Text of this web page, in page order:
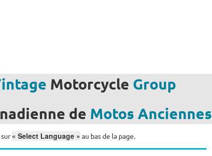
Motorcycle Group
de Motos Anciennes
« Select Language » au bas de la page.